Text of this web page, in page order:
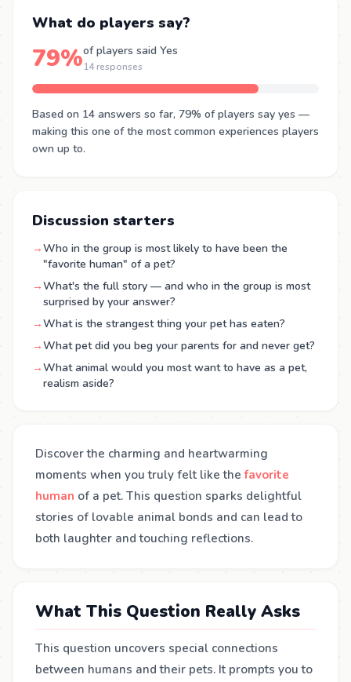
What do players say?
79%of players said Yes
14 responses
Based on 14 answers so far, 79% of players say yes —
making this one of the most common experiences players
own up to.
Discussion starters
→Who in the group is most likely to have been the
"favorite human" of a pet?
→What's the full story — and who in the group is most
surprised by your answer?
→What is the strangest thing your pet has eaten?
→What pet did you beg your parents for and never get?
→What animal would you most want to have as a pet,
realism aside?
Discover the charming and heartwarming
moments when you truly felt like thefavorite
human of a pet. This question sparks delightful
stories of lovable animal bonds and can lead to
both laughter and touching reflections.
What This Question Really Asks
This question uncovers special connections
between humans and their pets. It prompts you to